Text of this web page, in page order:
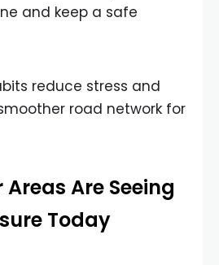
and keep a safe
reduce stress and
road network for
Are Seeing
Today